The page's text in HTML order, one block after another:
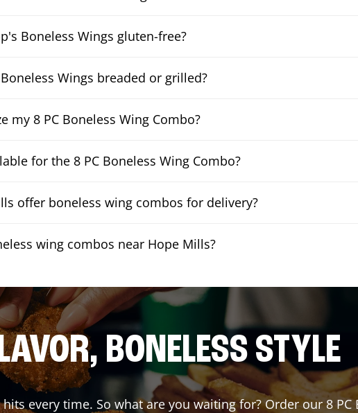
Boneless Wings gluten-free?
Wings breaded or grilled?
my 8 PC Boneless Wing Combo?
for the 8 PC Boneless Wing Combo?
offer boneless wing combos for delivery?
wing combos near Hope Mills?
BONELESS STYLE
every time. So what are you waiting for? Order our 8 PC